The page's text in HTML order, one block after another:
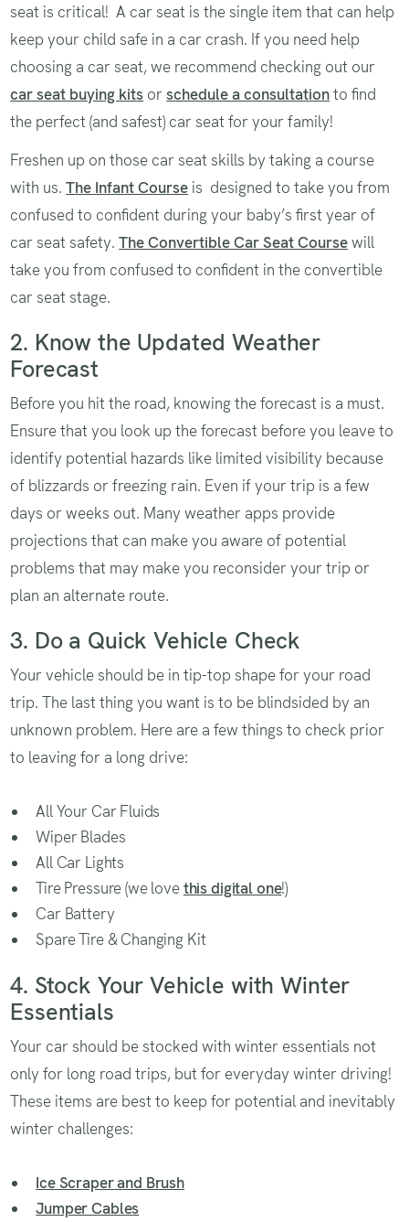
seat is critical! A car seat is the single item that can help
keep your child safe in a car crash. If you need help
choosing a car seat, we recommend checking out our
car seat buying kits orschedule a consultationto find
the perfect (and safest) car seat for your family!
Freshen up on those car seat skills by taking a course
with us.The Infant Course is designed to take you from
confused to confident during your baby’s first year of
car seat safety.The Convertible Car Seat Coursewill
take you from confused to confident in the convertible
car seat stage.
2. Know the Updated Weather
Forecast
Before you hit the road, knowing the forecast is a must.
Ensure that you look up the forecast before you leave to
identify potential hazards like limited visibility because
of blizzards or freezing rain. Even if your trip is a few
days or weeks out. Many weather apps provide
projections that can make you aware of potential
problems that may make you reconsider your trip or
plan an alternate route.
3. Do a Quick Vehicle Check
Your vehicle should be in tip-top shape for your road
trip. The last thing you want is to be blindsided by an
unknown problem. Here are a few things to check prior
to leaving for a long drive:
All Your Car Fluids
Wiper Blades
All Car Lights
Tire Pressure (we lovethis digital one!)
Car Battery
Spare Tire & Changing Kit
4. Stock Your Vehicle with Winter
Essentials
Your car should be stocked with winter essentials not
only for long road trips, but for everyday winter driving!
These items are best to keep for potential and inevitably
winter challenges:
Ice Scraper and Brush
Jumper Cables